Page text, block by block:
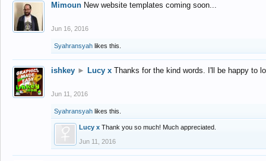
Mimoun New website templates coming soon...
Jun 16, 2016
Syahransyah likes this.
ishkey ► Lucy x Thanks for the kind words. I'll be happy to
Jun 11, 2016
Syahransyah likes this.
Lucy x Thank you so much! Much appreciated.
Jun 11, 2016